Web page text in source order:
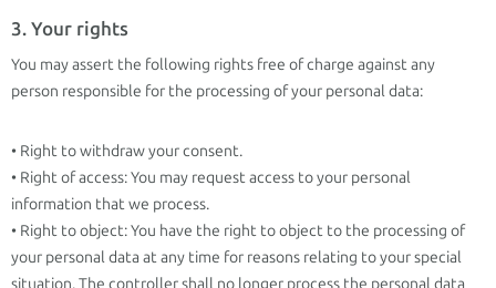
3. Your rights
You may assert the following rights free of charge against any
person responsible for the processing of your personal data:
• Right to withdraw your consent.
• Right of access: You may request access to your personal
information that we process.
• Right to object: You have the right to object to the processing of
your personal data at any time for reasons relating to your special
situation. The controller shall no longer process the personal data